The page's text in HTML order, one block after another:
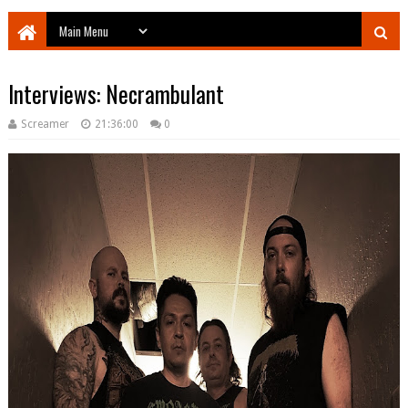
Interviews: Necrambulant
Screamer 21:36:00 0